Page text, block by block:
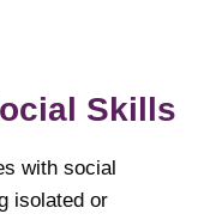
Skills
with social
isolated or